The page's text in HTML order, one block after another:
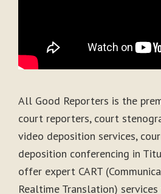
All Good Reporters is the
court reporters, court
video deposition services,
deposition conferencing in
offer expert CART
Realtime Translation)